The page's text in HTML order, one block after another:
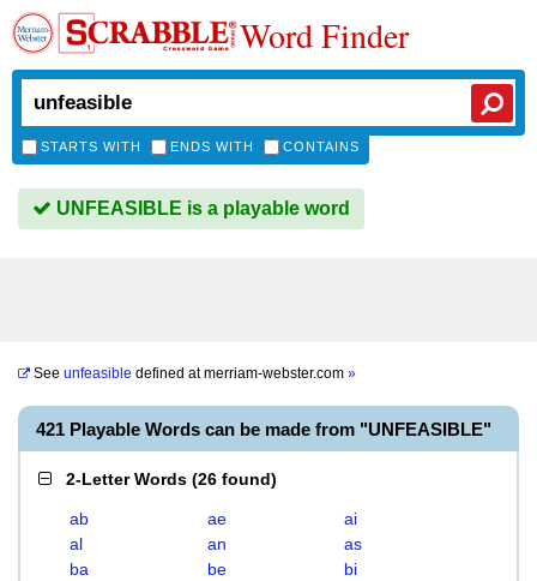
Word Finder
STARTS WITH ENDS WITH CONTAINS
UNFEASIBLE is a playable word
See unfeasible defined atmerriam-webster.com »
421 Playable Words can be made from "UNFEASIBLE"
2-Letter Words (26 found)
ab ae
ai
al
an
as
ba
be
bi